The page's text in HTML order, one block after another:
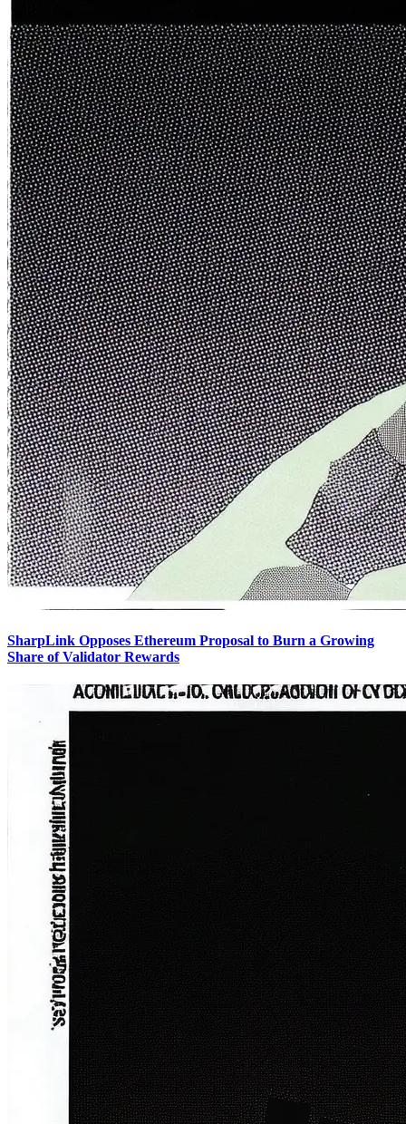
SharpLink Opposes Ethereum Proposal to Burn a Growing
Share of Validator Rewards